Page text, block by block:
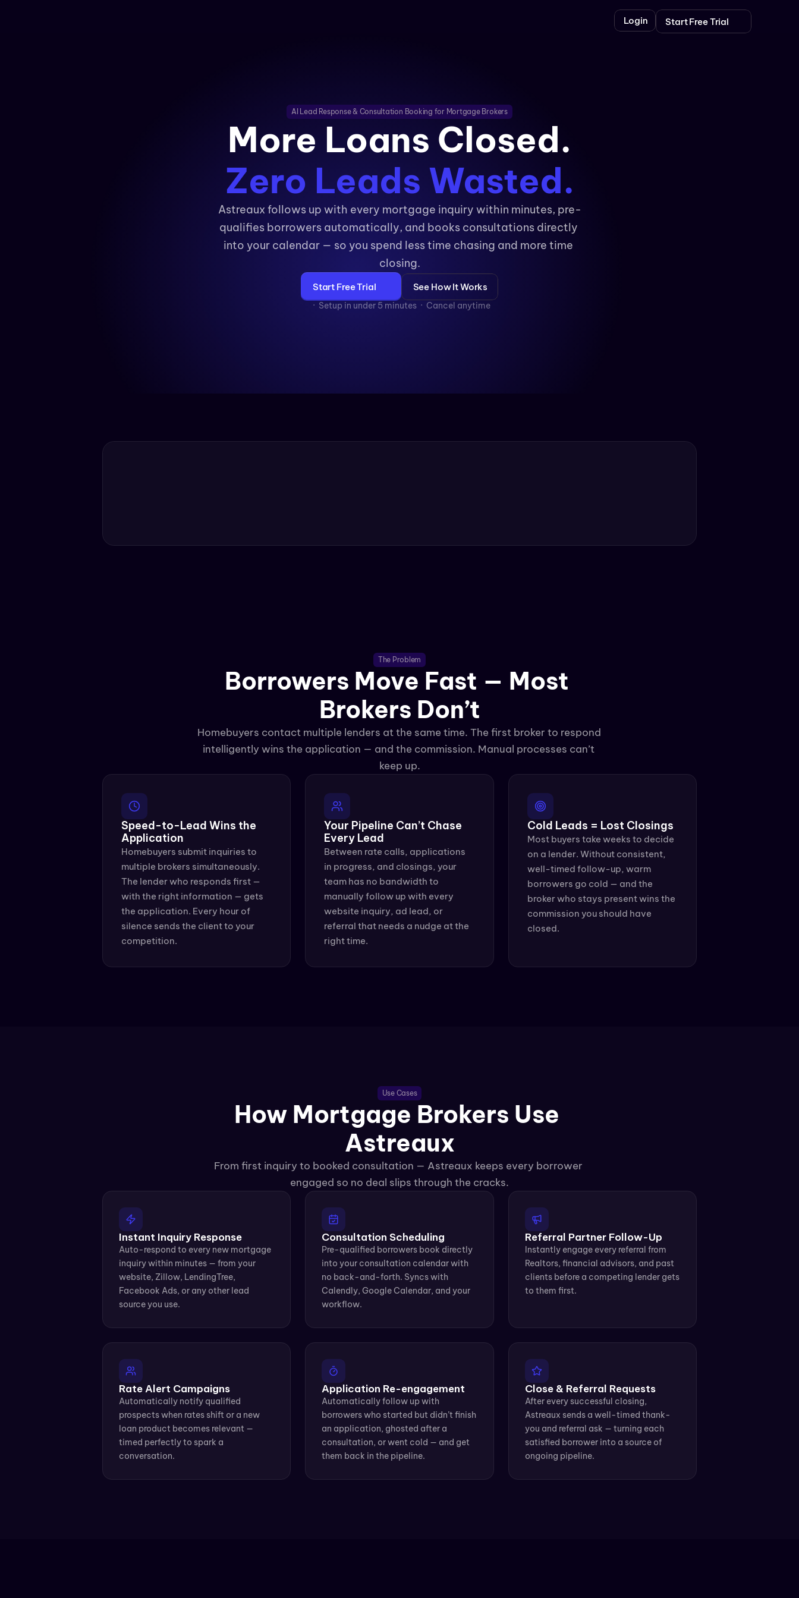
Login Start Free Trial
AI Lead Response & Consultation Booking for Mortgage Brokers
More Loans Closed.
Zero Leads Wasted.
Astreaux follows up with every mortgage inquiry within minutes, pre-
qualifies borrowers automatically, and books consultations directly
into your calendar — so you spend less time chasing and more time
closing.
Start Free Trial See How It Works
  ·  Setup in under 5 minutes  ·  Cancel anytime
The Problem
Borrowers Move Fast — Most
Brokers Don’t
Homebuyers contact multiple lenders at the same time. The first broker to respond
intelligently wins the application — and the commission. Manual processes can’t
keep up.
Speed-to-Lead Wins the
Application
Homebuyers submit inquiries to
multiple brokers simultaneously.
The lender who responds first —
with the right information — gets
the application. Every hour of
silence sends the client to your
competition.
Your Pipeline Can’t Chase
Every Lead
Between rate calls, applications
in progress, and closings, your
team has no bandwidth to
manually follow up with every
website inquiry, ad lead, or
referral that needs a nudge at the
right time.
Cold Leads = Lost Closings
Most buyers take weeks to decide
on a lender. Without consistent,
well-timed follow-up, warm
borrowers go cold — and the
broker who stays present wins the
commission you should have
closed.
Use Cases
How Mortgage Brokers Use
Astreaux
From first inquiry to booked consultation — Astreaux keeps every borrower
engaged so no deal slips through the cracks.
Instant Inquiry Response
Auto-respond to every new mortgage
inquiry within minutes — from your
website, Zillow, LendingTree,
Facebook Ads, or any other lead
source you use.
Consultation Scheduling
Pre-qualified borrowers book directly
into your consultation calendar with
no back-and-forth. Syncs with
Calendly, Google Calendar, and your
workflow.
Referral Partner Follow-Up
Instantly engage every referral from
Realtors, financial advisors, and past
clients before a competing lender gets
to them first.
Rate Alert Campaigns
Automatically notify qualified
prospects when rates shift or a new
loan product becomes relevant —
timed perfectly to spark a
conversation.
Application Re-engagement
Automatically follow up with
borrowers who started but didn’t finish
an application, ghosted after a
consultation, or went cold — and get
them back in the pipeline.
Close & Referral Requests
After every successful closing,
Astreaux sends a well-timed thank-
you and referral ask — turning each
satisfied borrower into a source of
ongoing pipeline.